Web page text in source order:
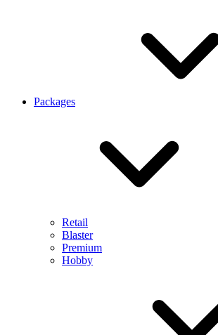
Packages
Retail
Blaster
Premium
Hobby